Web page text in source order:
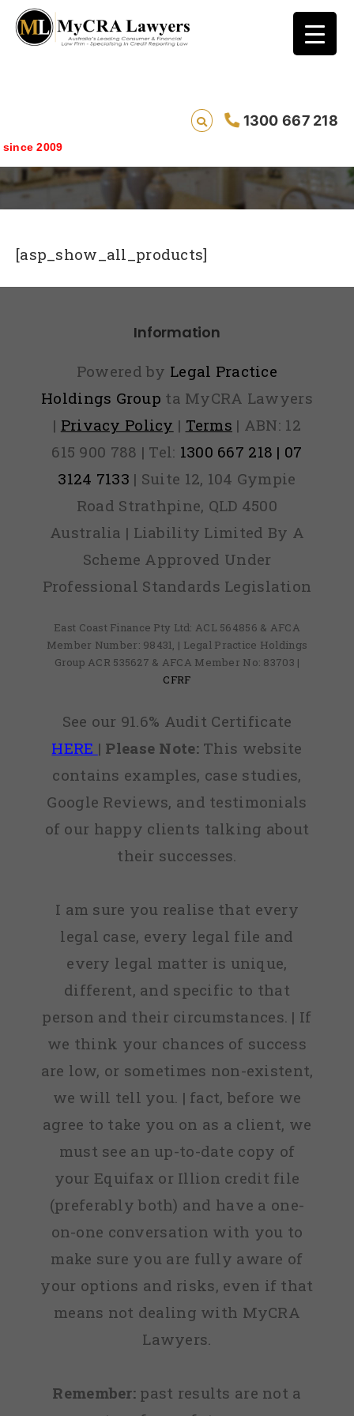
1300 667 218
2009
Products
[asp_show_all_products]
Information
Powered by Legal Practice
Holdings Group ta MyCRA Lawyers
| Privacy Policy | Terms | ABN: 12
615 900 788 | Tel: 1300 667 218 | 07
3124 7133 | Suite 12, 104 Gympie
Road Strathpine, QLD 4500
Australia | Liability Limited By A
Scheme Approved Under
Professional Standards Legislation
East Coast Finance Pty Ltd: ACL 564856 & AFCA
Member Number: 98431, | Legal Practice Holdings
Group ACR 535627 & AFCA Member No: 83703 |
CFRF
See our 91.6% Audit Certificate
HERE | Please Note:This website
contains examples, case studies,
Google Reviews, and testimonials
of our happy clients talking about
their successes.
I am sure you realise that every
legal case, every legal file and
every legal matter is unique,
different, and specific to that
person and their circumstances. | If
we think your chances of success
are low, or sometimes non-existent,
we will tell you. | fact, before we
agree to take you on as a client, we
must see an up-to-date copy of
your Equifax or Illion credit file
(preferably both) and have a one-
on-one conversation with you to
make sure you are fully aware of
your options and risks, even if that
means not dealing with MyCRA
Lawyers.
Remember: past results are not a